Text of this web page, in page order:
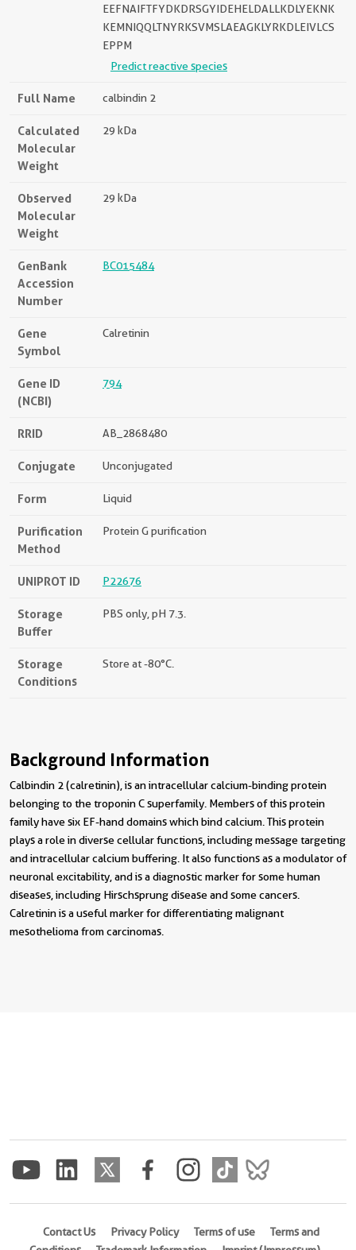
EEFNAIFTFYDKDRSGYIDEHELDALLKDLYEKNK
KEMNIQQLTNYRKSVMSLAEAGKLYRKDLEIVLCS
EPPM
Predict reactive species
Full Name calbindin 2
Calculated
Molecular
Weight
29 kDa
Observed
Molecular
Weight
29 kDa
GenBank
Accession
Number
BC015484
Gene
Symbol
Calretinin
Gene ID
(NCBI)
794
RRID AB_2868480
Conjugate Unconjugated
Form Liquid
Purification
Method
Protein G purification
UNIPROT ID P22676
Storage
Buffer
PBS only, pH 7.3.
Storage
Conditions
Store at -80°C.
Background Information
Calbindin 2 (calretinin), is an intracellular calcium-binding protein
belonging to the troponin C superfamily. Members of this protein
family have six EF-hand domains which bind calcium. This protein
plays a role in diverse cellular functions, including message targeting
and intracellular calcium buffering. It also functions as a modulator of
neuronal excitability, and is a diagnostic marker for some human
diseases, including Hirschsprung disease and some cancers.
Calretinin is a useful marker for differentiating malignant
mesothelioma from carcinomas.
Contact Us Privacy Policy Terms of use
Terms and